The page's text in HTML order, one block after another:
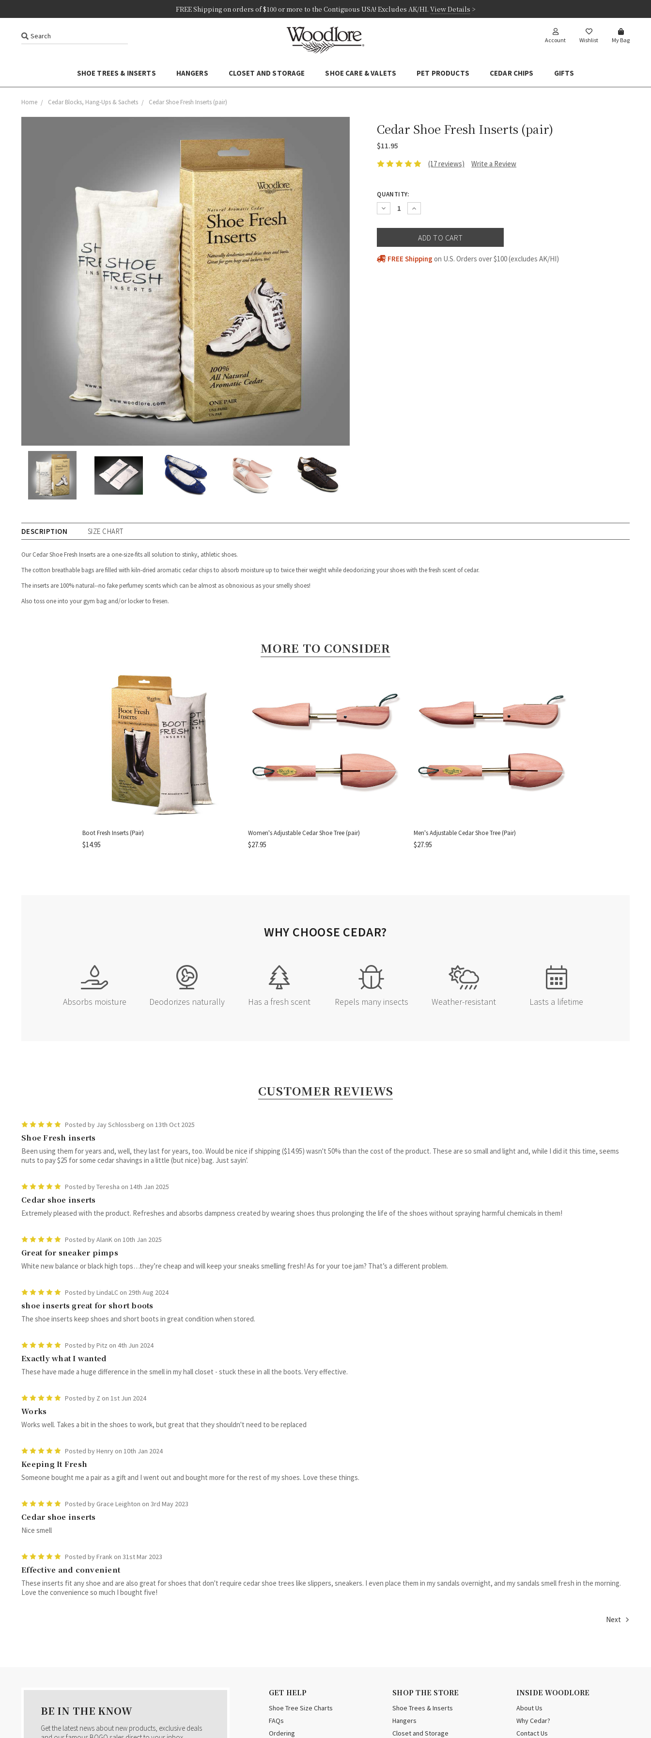
FREE Shipping onorders of$100 or more to the Contiguous USA! Excludes AK/HI. View Details >
Search
Account Wishlist My Bag
SHOE TREES & INSERTS HANGERS CLOSET AND STORAGE SHOE CARE & VALETS PET PRODUCTS CEDAR CHIPS GIFTS
Home Cedar Blocks, Hang-Ups & Sachets Cedar Shoe Fresh Inserts (pair)
Cedar Shoe Fresh Inserts (pair)
$11.95
(17 reviews) Write a Review
CURRENT
STOCK:
QUANTITY:
Decrease
Quantity:
Increase
Quantity:
FREE Shipping on U.S. Orders over $100 (excludes AK/HI)
DESCRIPTION SIZE CHART
Our Cedar Shoe Fresh Inserts are a one-size-fits all solution to stinky, athletic shoes.
The cotton breathable bags are filled with kiln-dried aromatic cedar chips to absorb moisture up to twice their weight while deodorizing your shoes with the fresh scent of cedar.
The inserts are 100% natural--no fake perfumey scents which can be almost as obnoxious as your smelly shoes!
Also toss one into your gym bag and/or locker to fresen.
MORE TO CONSIDER
Boot Fresh Inserts (Pair)
$14.95
Women's Adjustable Cedar Shoe Tree (pair)
$27.95
Men's Adjustable Cedar Shoe Tree (Pair)
$27.95
WHY CHOOSE CEDAR?
Absorbs moisture Deodorizes naturally Has a fresh scent Repels many insects Weather-resistant Lasts a lifetime
CUSTOMER REVIEWS
Posted by Jay Schlossberg on 13th Oct 2025
Shoe Fresh inserts
Been using them for years and, well, they last for years, too. Would be nice if shipping ($14.95) wasn't 50% than the cost of the product. These are so small and light and, while I did it this time, seems
nuts to pay $25 for some cedar shavings in a little (but nice) bag. Just sayin'.
Posted by Teresha on 14th Jan 2025
Cedar shoe inserts
Extremely pleased with the product. Refreshes and absorbs dampness created by wearing shoes thus prolonging the life of the shoes without spraying harmful chemicals in them!
Posted by AlanK on 10th Jan 2025
Great for sneaker pimps
White new balance or black high tops…they’re cheap and will keep your sneaks smelling fresh! As for your toe jam? That’s a different problem.
Posted by LindaLC on 29th Aug 2024
shoe inserts great for short boots
The shoe inserts keep shoes and short boots in great condition when stored.
Posted by Pitz on 4th Jun 2024
Exactly what I wanted
These have made a huge difference in the smell in my hall closet - stuck these in all the boots. Very effective.
Posted by Z on 1st Jun 2024
Works
Works well. Takes a bit in the shoes to work, but great that they shouldn't need to be replaced
Posted by Henry on 10th Jan 2024
Keeping It Fresh
Someone bought me a pair as a gift and I went out and bought more for the rest of my shoes. Love these things.
Posted by Grace Leighton on 3rd May 2023
Cedar shoe inserts
Nice smell
Posted by Frank on 31st Mar 2023
Effective and convenient
These inserts fit any shoe and are also great for shoes that don't require cedar shoe trees like slippers, sneakers. I even place them in my sandals overnight, and my sandals smell fresh in the morning.
Love the convenience so much I bought five!
Next
BE IN THE KNOW
Get the latest news about new products, exclusive deals
GET HELP
Shoe Tree Size Charts
FAQs
Ordering
SHOP THE STORE
Shoe Trees & Inserts
Hangers
Closet and Storage
INSIDE WOODLORE
About Us
Why Cedar?
Contact Us
DON'T MISS OUR
Email
SIGN ME UP!
NO, THANKS